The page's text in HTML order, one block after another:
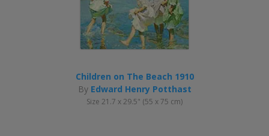
Children on The Beach 1910
By Edward Henry Potthast
Size 21.7 x 29.5" (55 x 75 cm)